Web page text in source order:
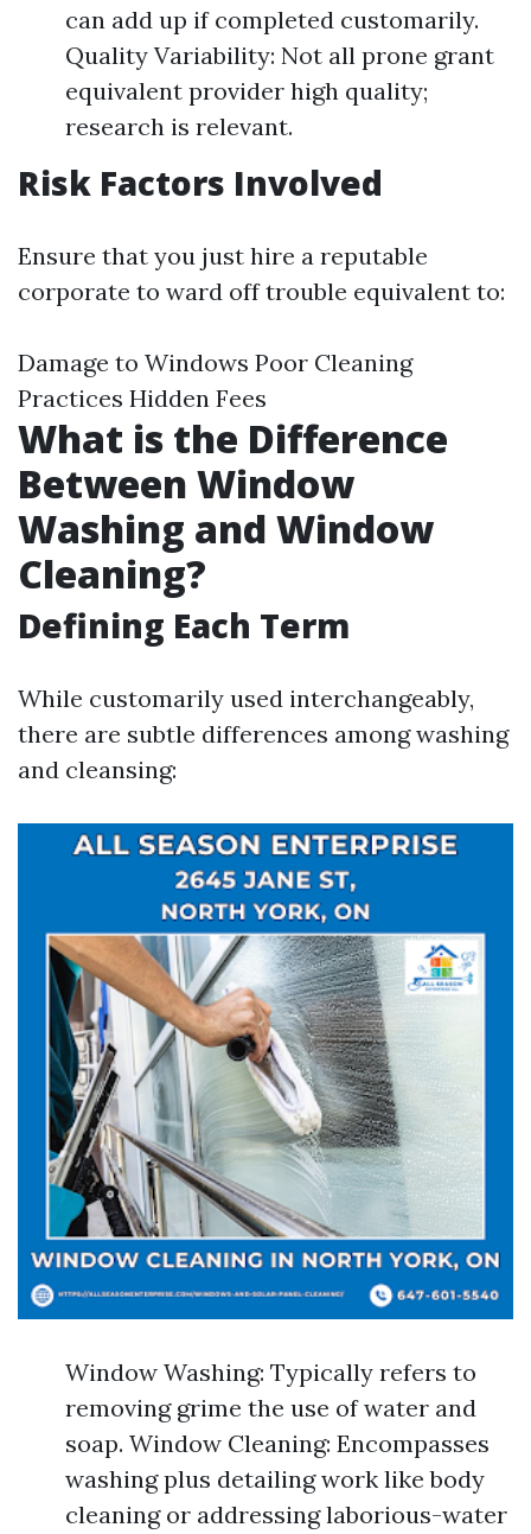
can add up if completed customarily.
Quality Variability: Not all prone grant
equivalent provider high quality;
research is relevant.
Risk Factors Involved
Ensure that you just hire a reputable
corporate to ward off trouble equivalent to:
Damage to Windows Poor Cleaning
Practices Hidden Fees
What is the Difference
Between Window
Washing and Window
Cleaning?
Defining Each Term
While customarily used interchangeably,
there are subtle differences among washing
and cleansing:
Window Washing: Typically refers to
removing grime the use of water and
soap. Window Cleaning: Encompasses
washing plus detailing work like body
cleaning or addressing laborious-water